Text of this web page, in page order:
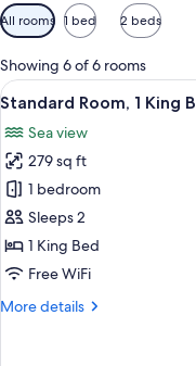
Available
filters
for
rooms
All rooms 1 bed 2 beds
Showing 6 of 6 rooms
View
all
photos
for
Standard
Room,
1
King
Sea
5
Standard Room, 1 King
Sea view
279 sq ft
1 bedroom
Sleeps 2
1 King Bed
Free WiFi
More details
More